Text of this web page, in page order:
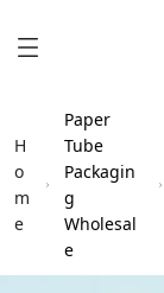
H
o
m
e
Paper
Tube
Packagin
g
Wholesal
e